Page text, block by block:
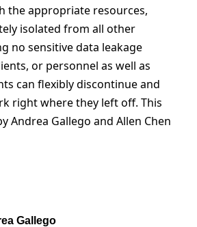
the appropriate resources,
isolated from all other
no sensitive data leakage
or personnel as well as
can flexibly discontinue and
right where they left off. This
Andrea Gallego and Allen Chen
Gallego